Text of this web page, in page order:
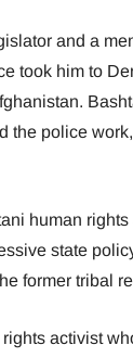
and a
took him to
the police
human
state
former tribal
activist